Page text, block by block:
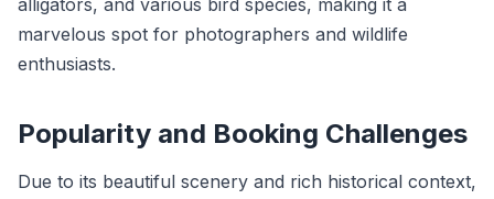
alligators, and various bird species, making it a
marvelous spot for photographers and wildlife
enthusiasts.
Popularity and Booking Challenges
Due to its beautiful scenery and rich historical context,